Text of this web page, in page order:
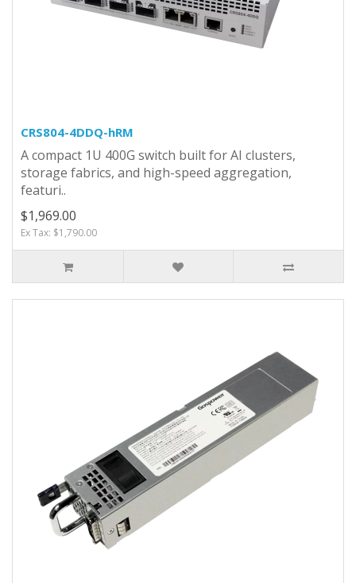
CRS804-4DDQ-hRM
A compact 1U 400G switch built for AI clusters,
storage fabrics, and high-speed aggregation,
featuri..
$1,969.00
Ex Tax: $1,790.00